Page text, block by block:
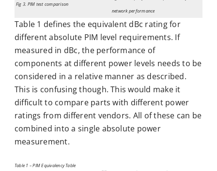
Fig 3. PIM test comparison
network performance
Table 1 defines the equivalent dBc rating for
different absolute PIM level requirements. If
measured in dBc, the performance of
components at different power levels needs to be
considered in a relative manner as described.
This is confusing though. This would make it
difficult to compare parts with different power
ratings from different vendors. All of these can be
combined into a single absolute power
measurement.
Table 1 – PIM Equivalency Table